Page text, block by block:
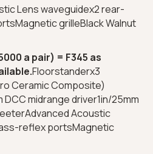
Lens waveguidex2 rear-
grilleBlack Walnut
a pair) = F345 as
Floorstanderx3
Ceramic Composite)
midrange driver1in/25mm
Acoustic
reflex portsMagnetic